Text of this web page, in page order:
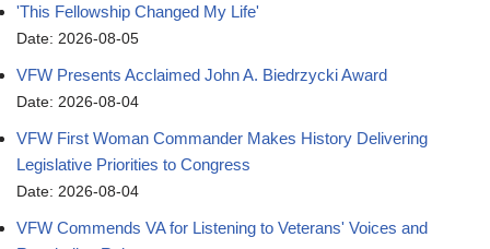
'This Fellowship Changed My Life'
Date: 2026-08-05
VFW Presents Acclaimed John A. Biedrzycki Award
Date: 2026-08-04
VFW First Woman Commander Makes History Delivering
Legislative Priorities to Congress
Date: 2026-08-04
VFW Commends VA for Listening to Veterans' Voices and